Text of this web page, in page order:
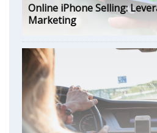
Online iPhone Selling:
Marketing